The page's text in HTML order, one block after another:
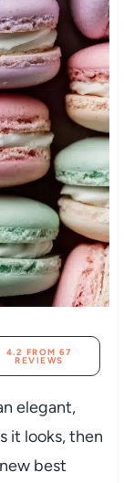
4.2 FROM 67
REVIEWS
elegant,
it looks, then
best